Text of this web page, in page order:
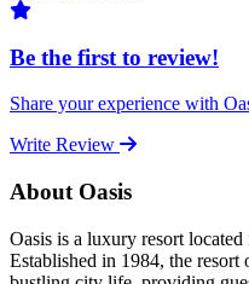
Be the first to review!
Share your experience with
Write Review
About Oasis
Oasis is a luxury resort
Established in 1984, the resort